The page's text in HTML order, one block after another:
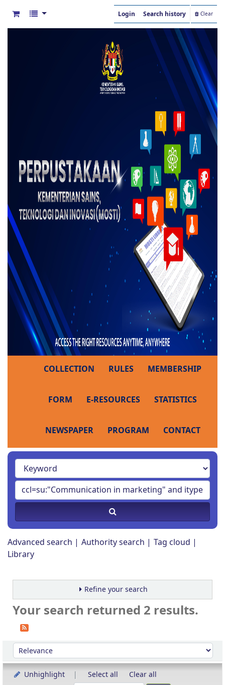
Login Search history Clear
COLLECTION RULES MEMBERSHIP
FORM E-RESOURCES STATISTICS
NEWSPAPER PROGRAM CONTACT
Advanced search Authority search
Tag cloud
Library
Refine your search
Your search returned 2 results.
Sort
Sort by:
Unhighlight Select all
Clear all